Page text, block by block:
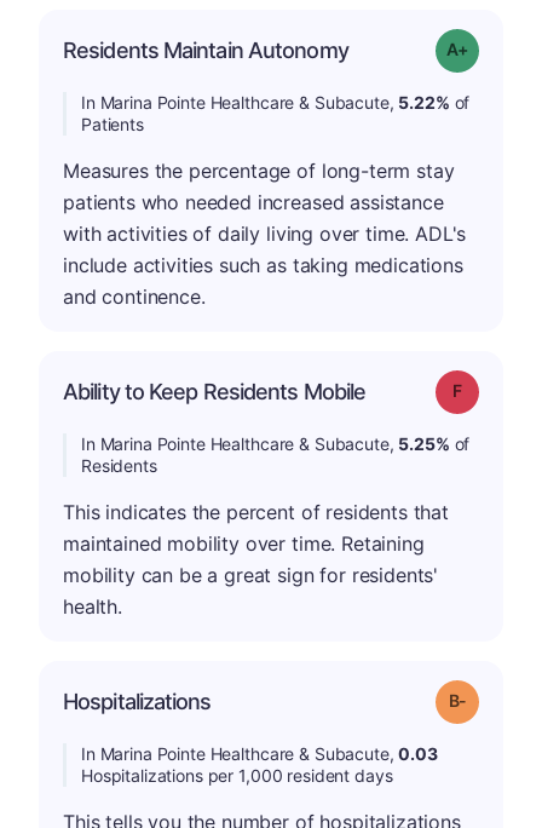
Residents Maintain Autonomy Grade: A-
In Marina Pointe Healthcare & Subacute, 5.22% of
Patients
Measures the percentage of long-term stay
patients who needed increased assistance
with activities of daily living over time. ADL's
include activities such as taking medications
and continence.
Ability to Keep Residents Mobile Grade: F
In Marina Pointe Healthcare & Subacute, 5.25% of
Residents
This indicates the percent of residents that
maintained mobility over time. Retaining
mobility can be a great sign for residents'
health.
Hospitalizations Grade: B-
In Marina Pointe Healthcare & Subacute,0.03
Hospitalizations per 1,000 resident days
This tells you the number of hospitalizations